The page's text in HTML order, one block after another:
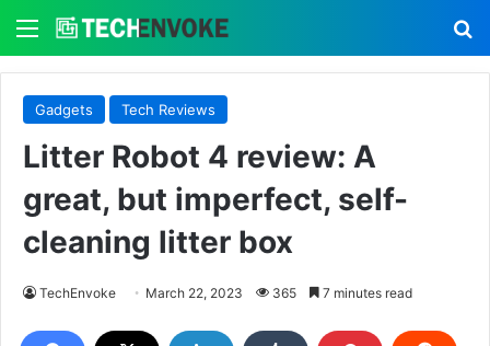
Menu
Gadgets Tech Reviews
Litter Robot 4 review: A
great, but imperfect, self-
cleaning litter box
TechEnvoke March 22, 2023 365 7 minutes read